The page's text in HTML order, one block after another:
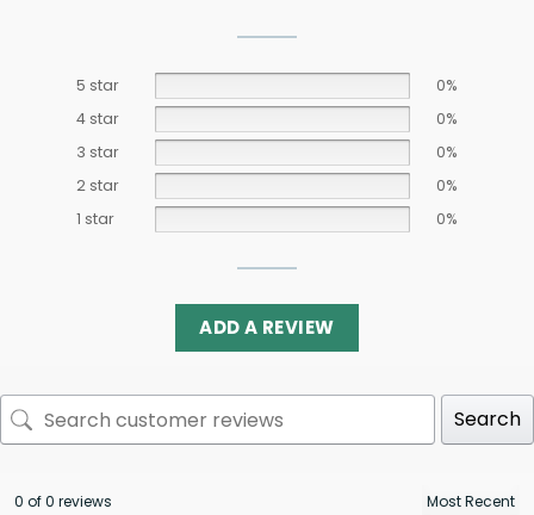
5 star
0%
4 star
0%
3 star
0%
2 star
0%
1 star
0%
ADD A REVIEW
Search
0 of 0 reviews